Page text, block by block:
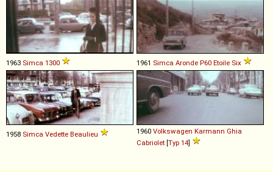
1963 Simca 1300 1961 Simca Aronde P60 Etoile Six
1958 Simca Vedette Beaulieu 1960 Volkswagen Karmann Ghia
Cabriolet [Typ 14]